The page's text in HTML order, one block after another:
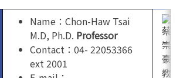
Name：Chon-Haw Tsai
M.D, Ph.D. Professor
Contact：04- 22053366
ext 2001